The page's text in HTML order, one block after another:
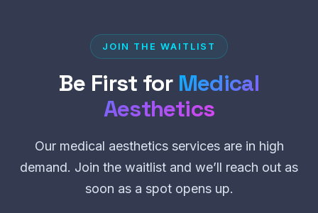
JOIN THE WAITLIST
Be First for Medical
Aesthetics
Our medical aesthetics services are in high
demand. Join the waitlist and we’ll reach out as
soon as a spot opens up.